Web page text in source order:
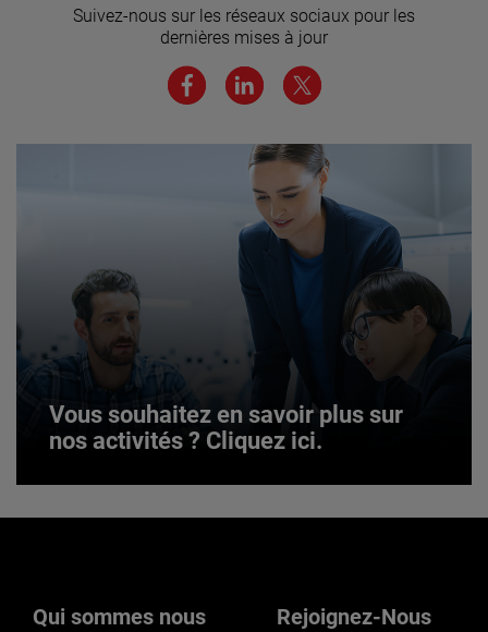
plus.
JOIN US
Suivez-nous sur les réseaux sociaux pour les
dernières mises à jour
Vous souhaitez en savoir plus sur
nos activités ? Cliquez ici.
Qui sommes nous Rejoignez-Nous